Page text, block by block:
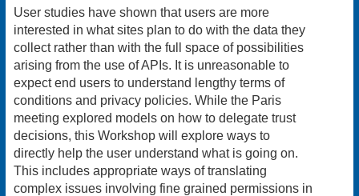
User studies have shown that users are more
interested in what sites plan to do with the data they
collect rather than with the full space of possibilities
arising from the use of APIs. It is unreasonable to
expect end users to understand lengthy terms of
conditions and privacy policies. While the Paris
meeting explored models on how to delegate trust
decisions, this Workshop will explore ways to
directly help the user understand what is going on.
This includes appropriate ways of translating
complex issues involving fine grained permissions in